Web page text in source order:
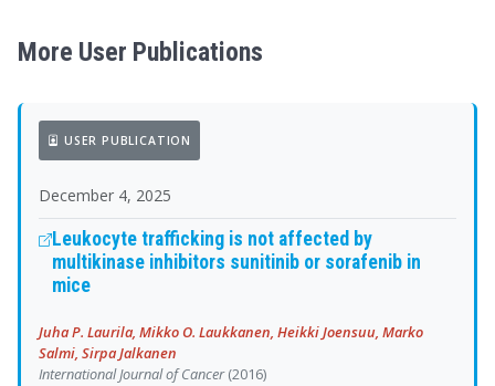
More User Publications
USER PUBLICATION
December 4, 2025
Leukocyte trafficking is not affected by
multikinase inhibitors sunitinib or sorafenib in
mice
Juha P. Laurila, Mikko O. Laukkanen, Heikki Joensuu, Marko
Salmi, Sirpa Jalkanen
International Journal of Cancer(2016)